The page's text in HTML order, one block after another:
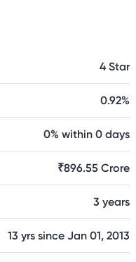
4 Star
0.92%
0% within 0 days
₹896.55 Crore
3 years
13 yrs since Jan 01, 2013